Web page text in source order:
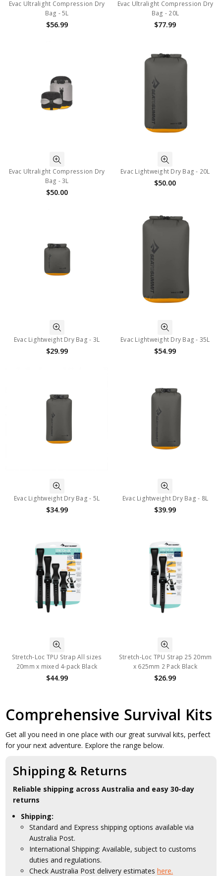
Evac Ultralight Compression Dry
Bag - 5L
$56.99
Evac Ultralight Compression Dry
Bag - 20L
$77.99
Evac Ultralight Compression Dry
Bag - 3L
$50.00
Evac Lightweight Dry Bag - 20L
$50.00
Evac Lightweight Dry Bag - 3L
$29.99
Evac Lightweight Dry Bag - 35L
$54.99
Evac Lightweight Dry Bag - 5L
$34.99
Evac Lightweight Dry Bag - 8L
$39.99
Stretch-Loc TPU Strap All sizes
20mm x mixed 4-pack Black
$44.99
Stretch-Loc TPU Strap 25 20mm
x 625mm 2 Pack Black
$26.99
Comprehensive Survival Kits
Get all you need in one place with our great survival kits, perfect
for your next adventure. Explore the range below.
Shipping & Returns
Reliable shipping across Australia and easy 30-day
returns
Shipping:
Standard and Express shipping options available via
Australia Post.
International Shipping: Available, subject to customs
duties and regulations.
Check Australia Post delivery estimateshere.